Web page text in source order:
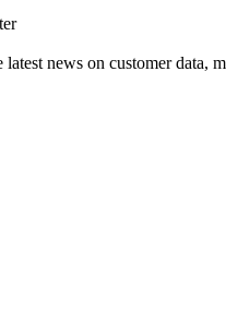
news on customer data,